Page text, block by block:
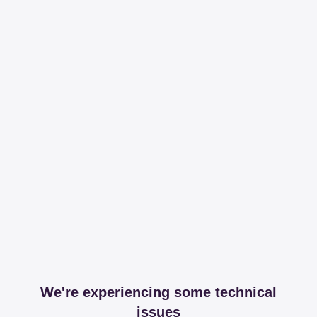
We're experiencing some technical
issues